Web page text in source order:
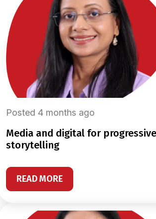
Posted 4 months ago
media and digital for progressive
storytelling
READ MORE